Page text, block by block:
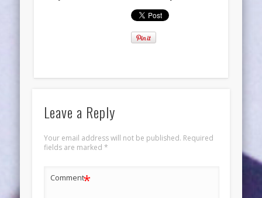
Leave a Reply
Your email address will not be published. Required
fields are marked *
Comment*